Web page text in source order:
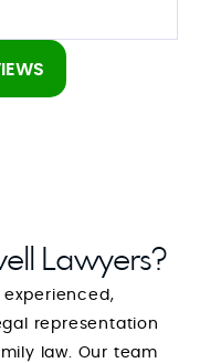
Lawyers?
representation
law. Our team